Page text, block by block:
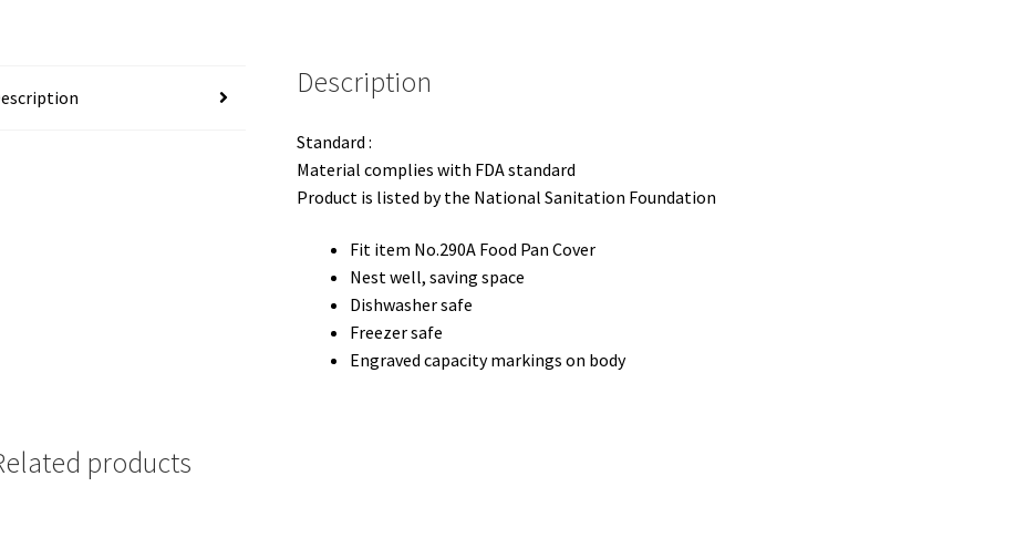
Description
Standard :
Material complies with FDA standard
Product is listed by the National Sanitation Foundation
Fit item No.290A Food Pan Cover
Nest well, saving space
Dishwasher safe
Freezer safe
Engraved capacity markings on body
products